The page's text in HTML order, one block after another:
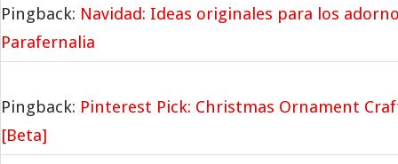
Pingback: Navidad: Ideas originales para los
Parafernalia
Pingback: Pinterest Pick: Christmas Ornament
[Beta]